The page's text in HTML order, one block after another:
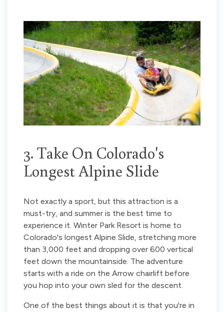
3. Take On Colorado's
Longest Alpine Slide
Not exactly a sport, but this attraction is a
must-try, and summer is the best time to
experience it. Winter Park Resort is home to
Colorado's longest Alpine Slide, stretching more
than 3,000 feet and dropping over 600 vertical
feet down the mountainside. The adventure
starts with a ride on the Arrow chairlift before
you hop into your own sled for the descent.
One of the best things about it is that you're in